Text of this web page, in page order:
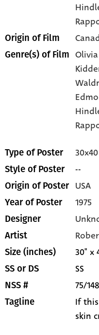
Origin of Film
Genre(s) of Film
Type of Poster 30x40
Style of Poster --
Origin of Poster USA
Year of Poster 1975
Designer
Artist
Size (inches) 30" x
SS or DS SS
NSS # 75/148
Tagline
If
skin